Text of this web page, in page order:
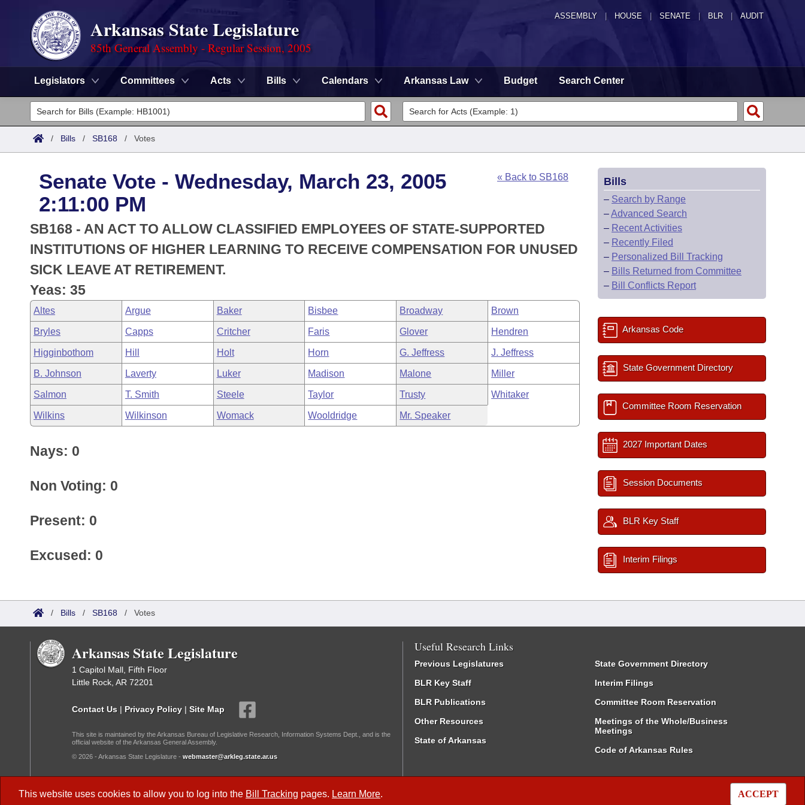
ASSEMBLY HOUSE SENATE | BLR | AUDIT
Arkansas State Legislature
85th General Assembly - Regular Session, 2005
Legislators Committees Acts Bills Calendars Arkansas Law Budget Search Center
Legislators
List All
District Finder
Committees
Senate
House
Task Force
Bills in House Committees
Bills in Senate Committees
Bills in Joint Committees
Meetings Of The Whole/Business Meetings
Search by Range
Advanced Search
Code Sections Amended
Advanced Search
Recently Filed
Personalized Bill Tracking
Bills Returned from Committee
Bill Conflicts Report
Meetings and Events
Bills on Committee Agendas
House
Senate
House Budget
Senate Budget
House Roll Call
Arkansas Law
Arkansas Code and Constitution of 1874
Uncodified Historic Legislation
Governor's Veto List
Budget
Search Center
/ Bills / SB168 / Votes
This website uses cookies to allow you to log into the Bill Tracking pages. Learn More. ACCEPT
Senate Vote - Wednesday, March 23, 2005
2:11:00 PM
« Back to SB168
SB168 - AN ACT TO ALLOW CLASSIFIED EMPLOYEES OF STATE-SUPPORTED
INSTITUTIONS OF HIGHER LEARNING TO RECEIVE COMPENSATION FOR UNUSED
SICK LEAVE AT RETIREMENT.
Yeas: 35
Altes Argue Baker Bisbee Broadway Brown
Bryles Capps Critcher Faris Glover Hendren
Higginbothom Hill Holt Horn G. Jeffress J. Jeffress
B. Johnson Laverty Luker Madison Malone Miller
Salmon T. Smith Steele Taylor Trusty Whitaker
Wilkins Wilkinson Womack Wooldridge Mr. Speaker
Nays: 0
Non Voting: 0
Present: 0
Excused: 0
Bills
– Search by Range
–Advanced Search
– Recent Activities
– Recently Filed
– Personalized Bill Tracking
– Bills Returned from Committee
– Bill Conflicts Report
Arkansas Code
State Government Directory
Committee Room Reservation
2027 Important Dates
Session Documents
BLR Key Staff
Interim Filings
/ Bills / SB168 / Votes
Arkansas State Legislature
1 Capitol Mall, Fifth Floor
Little Rock, AR 72201
Contact Us | Privacy Policy | Site Map
This site is maintained by the Arkansas Bureau of Legislative Research, Information Systems Dept., and is the
official website of the Arkansas General Assembly.
© 2026 - Arkansas State Legislature - webmaster@arkleg.state.ar.us
Useful Research Links
Previous Legislatures
BLR Key Staff
BLR Publications
Other Resources
State of Arkansas
State Government Directory
Interim Filings
Committee Room Reservation
Meetings of the Whole/Business
Meetings
Code of Arkansas Rules